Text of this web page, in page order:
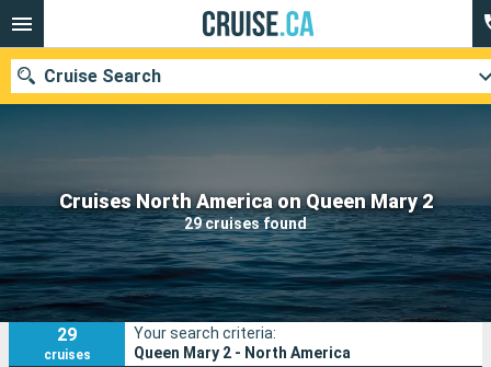
Cruises North America on Queen Mary 2
29 cruises found
Cruise Search
Our destinations
Departure month
Ports Cruise lines
Search
29
cruises
Your search criteria:
Queen Mary 2 - North America